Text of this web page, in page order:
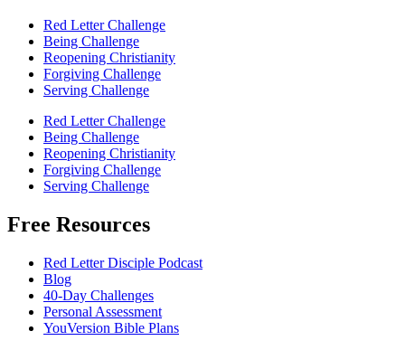
Red Letter Challenge
Being Challenge
Reopening Christianity
Forgiving Challenge
Serving Challenge
Red Letter Challenge
Being Challenge
Reopening Christianity
Forgiving Challenge
Serving Challenge
Free Resources
Red Letter Disciple Podcast
Blog
40-Day Challenges
Personal Assessment
YouVersion Bible Plans